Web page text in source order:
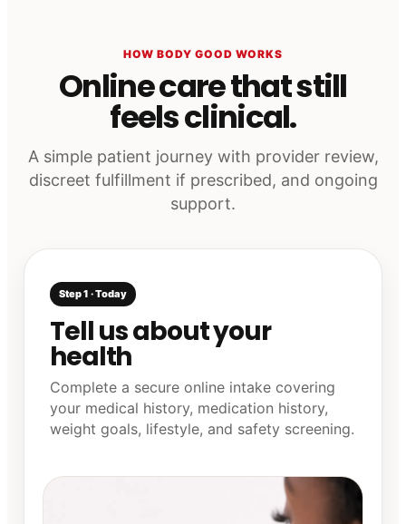
HOW BODY GOOD WORKS
Online care that still
feels clinical.
A simple patient journey with provider review,
discreet fulfillment if prescribed, and ongoing
support.
Step 1 · Today
Tell us about your
health
Complete a secure online intake covering
your medical history, medication history,
weight goals, lifestyle, and safety screening.